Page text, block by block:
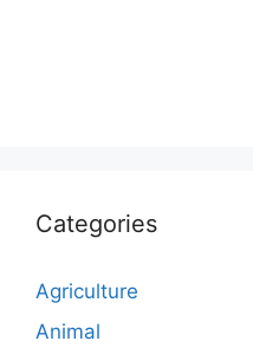
Categories
Agriculture
Animal